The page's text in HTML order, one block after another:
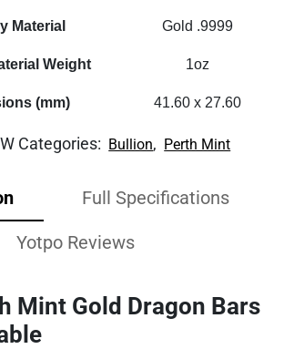
Material Gold .9999
Weight 1oz
(mm) 41.60 x 27.60
Categories: Bullion, Perth Mint
Full Specifications
Yotpo Reviews
Mint Gold Dragon Bars